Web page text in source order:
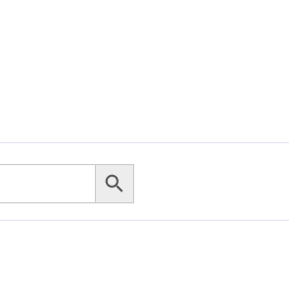
Search Button